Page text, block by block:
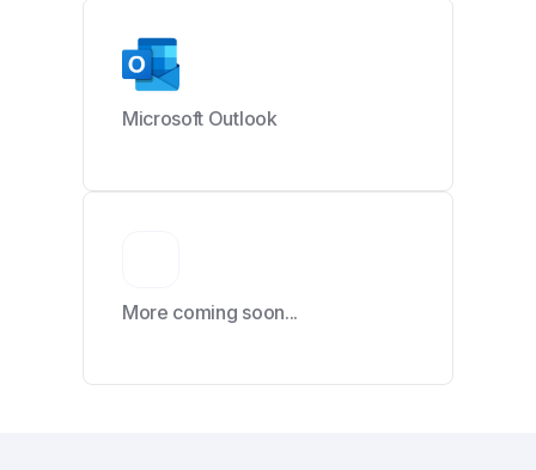
Microsoft Outlook
More coming soon...